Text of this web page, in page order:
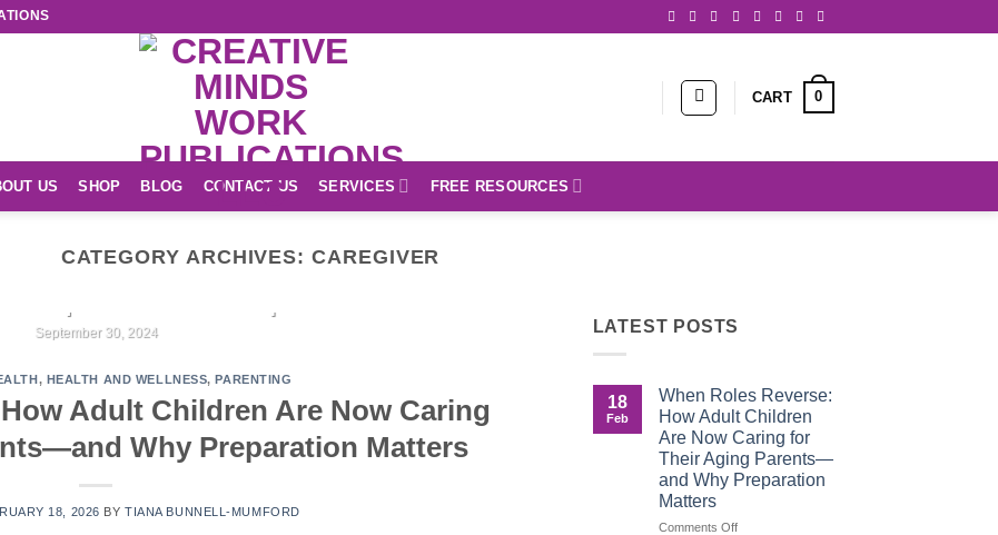
CART 0
US SHOP BLOG CONTACT US SERVICES FREE RESOURCES
CATEGORY ARCHIVES:CAREGIVER
September 30, 2024
CONTINUE READING
, HEALTH AND WELLNESS,PARENTING
Adult Children Are Now Caring
Why Preparation Matters
18, 2026 BYTIANA BUNNELL-MUMFORD
LATEST POSTS
18
Feb
When Roles Reverse:
How Adult Children
Are Now Caring for
Their Aging Parents—
and Why Preparation
Matters
Comments Offon